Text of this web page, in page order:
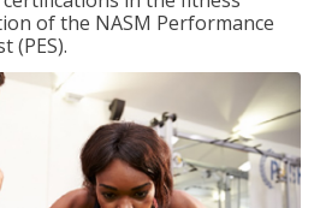
of the NASM Performance
(PES).